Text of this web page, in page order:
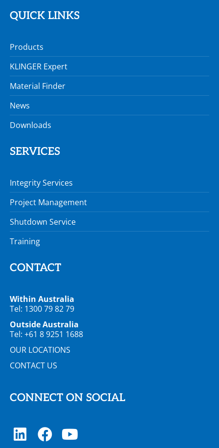
QUICK LINKS
Products
KLINGER Expert
Material Finder
News
Downloads
SERVICES
Integrity Services
Project Management
Shutdown Service
Training
CONTACT
Within Australia
Tel: 1300 79 82 79
Outside Australia
Tel: +61 8 9251 1688
OUR LOCATIONS
CONTACT US
CONNECT ON SOCIAL